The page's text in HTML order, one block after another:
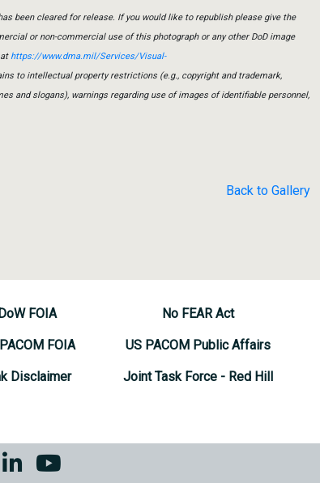
been cleared for release. If you would like to republish please give the
or non-commercial use of this photograph or any other DoD image
athttps://www.dma.mil/Services/Visual-
to intellectual property restrictions (e.g., copyright and trademark,
and slogans), warnings regarding use of images of identifiable personnel,
Back to Gallery
FOIA
FOIA
Disclaimer
No FEAR Act
US PACOM Public Affairs
Joint Task Force - Red Hill